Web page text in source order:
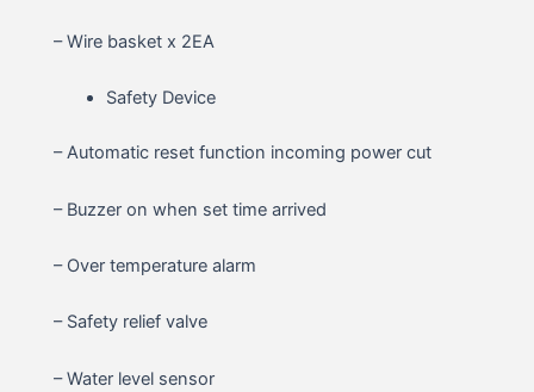
– Wire basket x 2EA
Safety Device
– Automatic reset function incoming power cut
– Buzzer on when set time arrived
– Over temperature alarm
– Safety relief valve
– Water level sensor